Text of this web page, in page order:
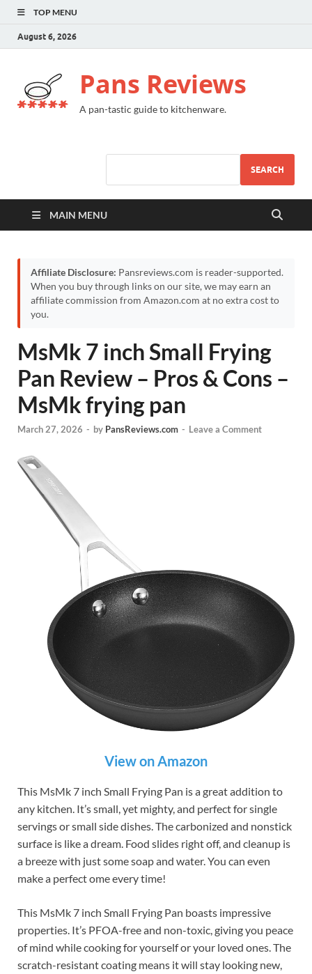
TOP MENU
August 6, 2026
Pans Reviews
A pan-tastic guide to kitchenware.
SEARCH
MAIN MENU
Affiliate Disclosure: Pansreviews.com is reader-supported.
When you buy through links on our site, we may earn an
affiliate commission from Amazon.com at no extra cost to
you.
MsMk 7 inch Small Frying
Pan Review – Pros & Cons –
MsMk frying pan
March 27, 2026 - by PansReviews.com - Leave a Comment
View on Amazon
This MsMk 7 inch Small Frying Pan is a great addition to
any kitchen. It’s small, yet mighty, and perfect for single
servings or small side dishes. The carbonized and nonstick
surface is like a dream. Food slides right off, and cleanup is
a breeze with just some soap and water. You can even
make a perfect ome every time!
This MsMk 7 inch Small Frying Pan boasts impressive
properties. It’s PFOA-free and non-toxic, giving you peace
of mind while cooking for yourself or your loved ones. The
scratch-resistant coating means it will stay looking new,